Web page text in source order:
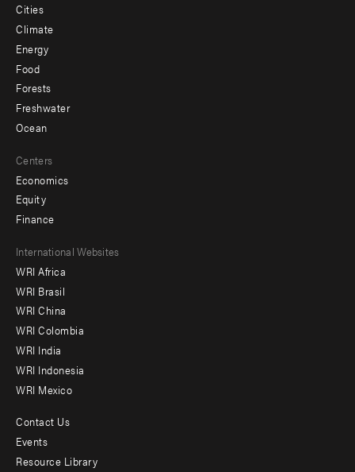
Cities
Climate
Energy
Food
Forests
Freshwater
Ocean
Centers
Economics
Equity
Finance
Footer
menu
-
Offices
International Websites
WRI Africa
WRI Brasil
WRI China
WRI Colombia
WRI India
WRI Indonesia
WRI Mexico
Footer
menu
Contact Us
Events
Resource Library